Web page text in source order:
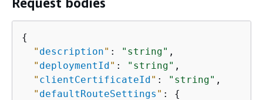
{
" description" : "string" ,
" deploymentId" : "string" ,
" clientCertificateId" : "string" ,
" defaultRouteSettings " : {